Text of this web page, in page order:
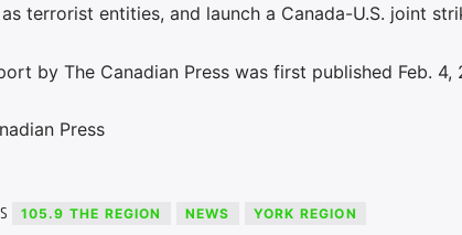
terrorist entities, and launch a Canada-U.S. joint
by The Canadian Press was first published Feb. 4,
Press
105.9 THE REGION NEWS YORK REGION